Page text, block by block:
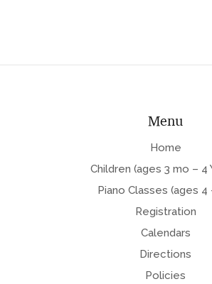
Menu
Home
Children (ages 3 mo – 4
Piano Classes (ages 4
Registration
Calendars
Directions
Policies